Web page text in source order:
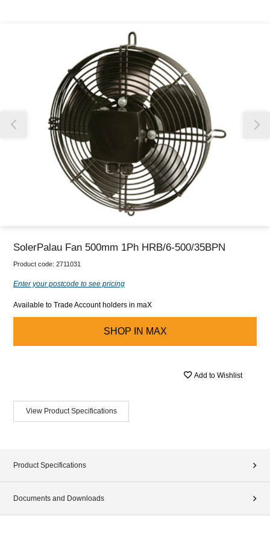
Our team will work to update this soon
SolerPalau Fan 500mm 1Ph HRB/6-500/35BPN
Product code: 2711031
Enter your postcode to see pricing
Available to Trade Account holders in maX
SHOP IN MAX
Add to Wishlist
View Product Specifications
Product Specifications
Documents and Downloads